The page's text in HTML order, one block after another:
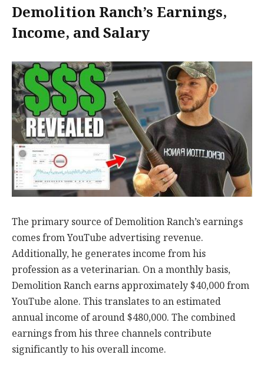
Demolition Ranch’s Earnings,
Income, and Salary
The primary source of Demolition Ranch’s earnings
comes from YouTube advertising revenue.
Additionally, he generates income from his
profession as a veterinarian. On a monthly basis,
Demolition Ranch earns approximately $40,000 from
YouTube alone. This translates to an estimated
annual income of around $480,000. The combined
earnings from his three channels contribute
significantly to his overall income.